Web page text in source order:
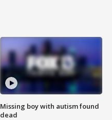
Missing boy with autism found
dead